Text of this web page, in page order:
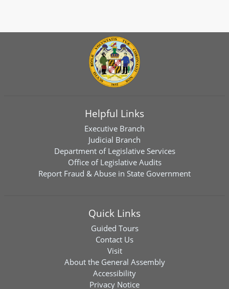
Helpful Links
Executive Branch
Judicial Branch
Department of Legislative Services
Office of Legislative Audits
Report Fraud & Abuse in State Government
Quick Links
Guided Tours
Contact Us
Visit
About the General Assembly
Accessibility
Privacy Notice